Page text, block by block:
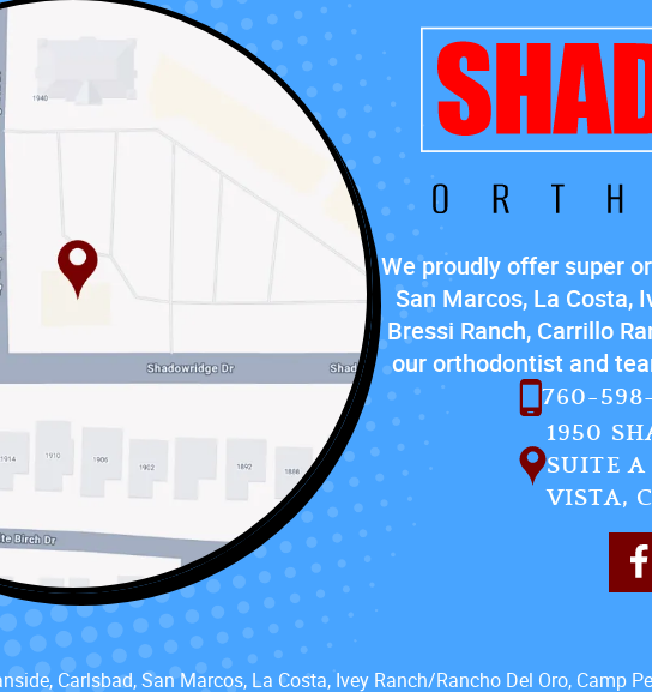
We proudly offer super
San Marcos, La Costa,
Bressi Ranch, Carrillo
our orthodontist and
760-
1950
SUITE A
VISTA,
Carlsbad, San Marcos, La Costa, Ivey Ranch/Rancho Del Oro, Camp